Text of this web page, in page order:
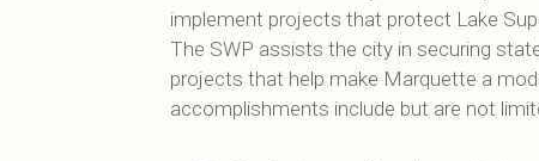
implement projects that protect Lake
The SWP assists the city in securing
projects that help make Marquette a
accomplishments include but are not